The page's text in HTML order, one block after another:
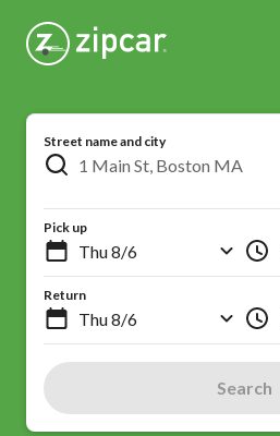
Street name and city
Pick up
Return
Search